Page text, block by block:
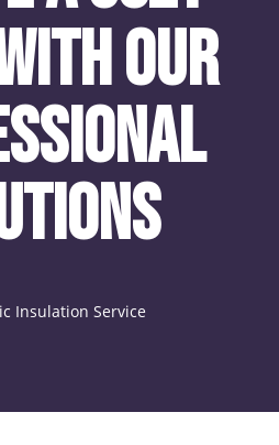
Our
Insulation Service